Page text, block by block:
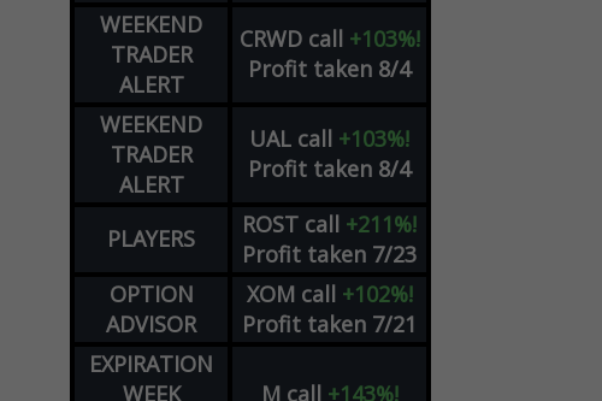
WEEKEND
TRADER
ALERT
CRWD call +103%!
Profit taken 8/4
WEEKEND
TRADER
ALERT
UAL call +103%!
Profit taken 8/4
PLAYERS ROST call +211%!
Profit taken 7/23
OPTION
ADVISOR
XOM call +102%!
Profit taken 7/21
EXPIRATION
WEEK
M call +143%!